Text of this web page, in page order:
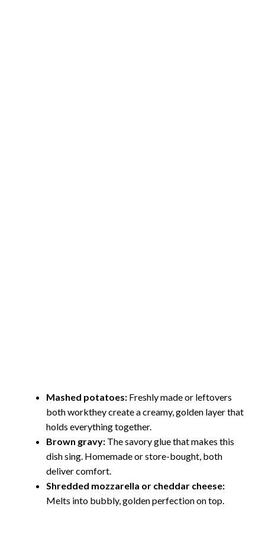
Mashed potatoes: Freshly made or leftovers
both workthey create a creamy, golden layer that
holds everything together.
Brown gravy: The savory glue that makes this
dish sing. Homemade or store-bought, both
deliver comfort.
Shredded mozzarella or cheddar cheese:
Melts into bubbly, golden perfection on top.